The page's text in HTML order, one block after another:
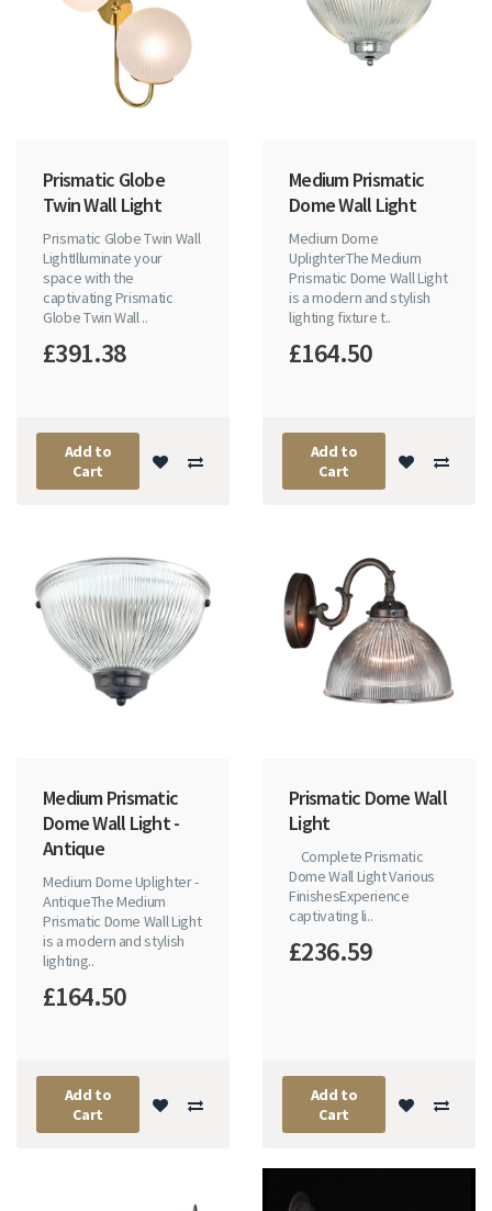
Prismatic Globe
Twin Wall Light
Prismatic Globe Twin Wall
LightIlluminate your
space with the
captivating Prismatic
Globe Twin Wall ..
£391.38
Add to
Cart
Medium Prismatic
Dome Wall Light
Medium Dome
UplighterThe Medium
Prismatic Dome Wall Light
is a modern and stylish
lighting fixture t..
£164.50
Add to
Cart
Medium Prismatic
Dome Wall Light -
Antique
Medium Dome Uplighter -
AntiqueThe Medium
Prismatic Dome Wall Light
is a modern and stylish
lighting..
£164.50
Add to
Cart
Prismatic Dome Wall
Light
Complete Prismatic
Dome Wall Light Various
FinishesExperience
captivating li..
£236.59
Add to
Cart